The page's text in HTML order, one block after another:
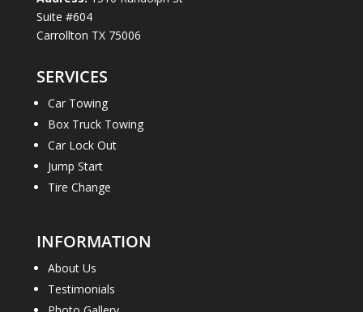
Suite #604
Carrollton TX 75006
SERVICES
Car Towing
Box Truck Towing
Car Lock Out
Jump Start
Tire Change
INFORMATION
About Us
Testimonials